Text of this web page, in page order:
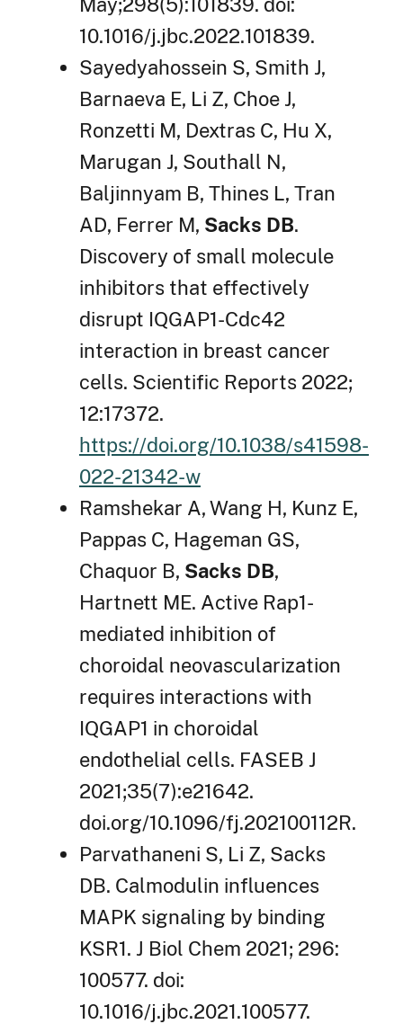
10.1016/j.jbc.2022.101839.
Sayedyahossein S, Smith J,
Barnaeva E, Li Z, Choe J,
Ronzetti M, Dextras C, Hu X,
Marugan J, Southall N,
Baljinnyam B, Thines L, Tran
AD, Ferrer M, Sacks DB.
Discovery of small molecule
inhibitors that effectively
disrupt IQGAP1-Cdc42
interaction in breast cancer
cells. Scientific Reports 2022;
12:17372.
https://doi.org/10.1038/s41598-
022-21342-w
Ramshekar A, Wang H, Kunz E,
Pappas C, Hageman GS,
Chaquor B, Sacks DB,
Hartnett ME. Active Rap1-
mediated inhibition of
choroidal neovascularization
requires interactions with
IQGAP1 in choroidal
endothelial cells. FASEB J
2021;35(7):e21642.
doi.org/10.1096/fj.202100112R.
Parvathaneni S, Li Z, Sacks
DB. Calmodulin influences
MAPK signaling by binding
KSR1. J Biol Chem 2021; 296:
100577. doi:
10.1016/j.jbc.2021.100577.